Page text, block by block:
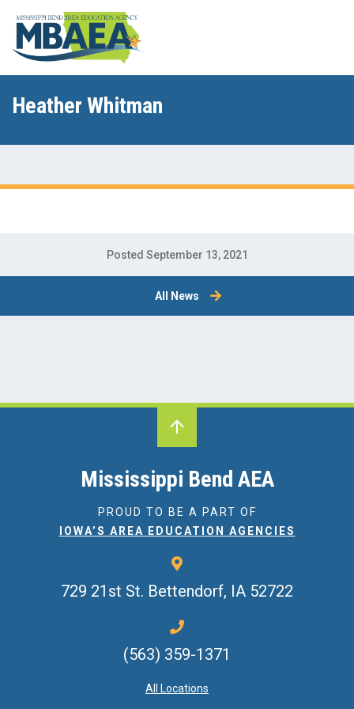
Heather Whitman
Posted September 13, 2021
All News
Mississippi Bend AEA
PROUD TO BE A PART OF
IOWA’S AREA EDUCATION AGENCIES
729 21st St. Bettendorf, IA 52722
(563) 359-1371
All Locations